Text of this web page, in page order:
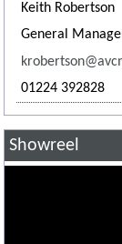
Keith Robertson
General
01224 392828
Showreel